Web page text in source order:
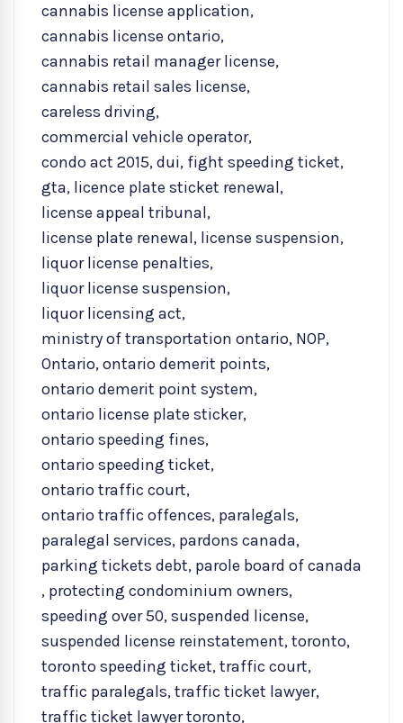
cannabis license application,
cannabis license ontario,
cannabis retail manager license,
cannabis retail sales license,
careless driving,
commercial vehicle operator,
condo act 2015,dui, fight speeding ticket,
gta, licence plate sticket renewal,
license appeal tribunal,
license plate renewal, license suspension,
liquor license penalties,
liquor license suspension,
liquor licensing act,
ministry of transportation ontario, NOP,
Ontario,ontario demerit points,
ontario demerit point system,
ontario license plate sticker,
ontario speeding fines,
ontario speeding ticket,
ontario traffic court,
ontario traffic offences, paralegals,
paralegal services, pardons canada,
parking tickets debt, parole board of canada
, protecting condominium owners,
speeding over 50,suspended license,
suspended license reinstatement,toronto,
toronto speeding ticket,traffic court,
traffic paralegals,traffic ticket lawyer,
traffic ticket lawyer toronto,